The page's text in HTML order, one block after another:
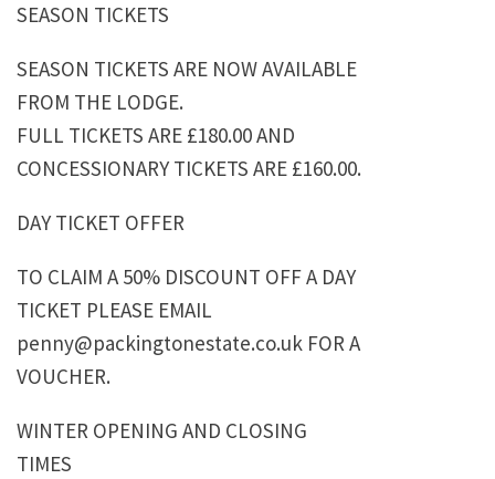
SEASON TICKETS
SEASON TICKETS ARE NOW AVAILABLE
FROM THE LODGE.
FULL TICKETS ARE £180.00 AND
CONCESSIONARY TICKETS ARE £160.00.
DAY TICKET OFFER
TO CLAIM A 50% DISCOUNT OFF A DAY
TICKET PLEASE EMAIL
penny@packingtonestate.co.uk FOR A
VOUCHER.
WINTER OPENING AND CLOSING
TIMES